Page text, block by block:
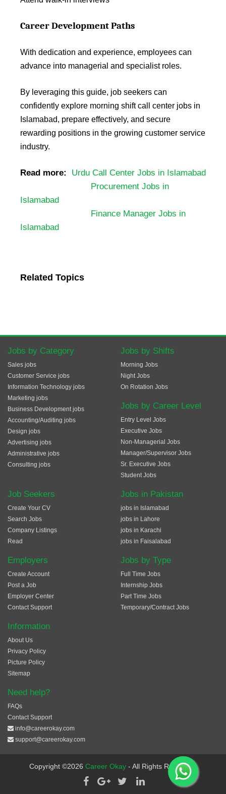
Career Development Paths
With dedication and experience, employees can
advance into managerial and specialist roles.
By leveraging this guide, job seekers can
confidently explore morning shift call center jobs in
Islamabad, prepare effectively, and secure
rewarding positions in the growing customer service
industry.
Read more: Urdu Call Center Jobs in Islamabad
Procurement Jobs in
Islamabad
Finance Manager Jobs in
Islamabad
Related Topics
Jobs by Category
Sales jobs
Customer Service jobs
Information Technology jobs
Marketing jobs
Business Development jobs
Accounting/Auditing jobs
Design jobs
Advertising jobs
Administrative jobs
Consulting jobs
Jobs by Shifts
Morning Jobs
Night Jobs
On Rotation Jobs
Jobs by Career Level
Entry Level Jobs
Executive Jobs
Non-Managerial Jobs
Manager/Supervisor Jobs
Sr. Executive Jobs
Student Jobs
Job Seekers
Create Your CV
Search Jobs
Company Listings
Read
Employers
Create Account
Post a Job
Employer Center
Contact Support
Jobs in Pakistan
jobs in Islamabad
jobs in Lahore
jobs in Karachi
jobs in Faisalabad
Jobs by Type
Full Time Jobs
Internship Jobs
Part Time Jobs
Temporary/Contract Jobs
Information
About Us
Privacy Policy
Picture Policy
Sitemap
Need help?
FAQs
Contact Support
info@careerokay.com
support@careerokay.com
Copyright ©2026 Career Okay - All Rights Reserved.